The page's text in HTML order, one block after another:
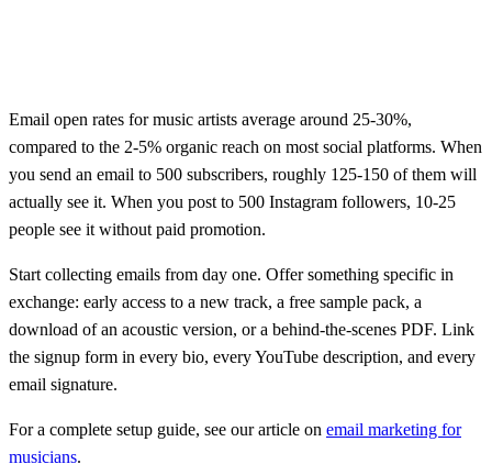
Email open rates for music artists average around 25-30%,
compared to the 2-5% organic reach on most social platforms. When
you send an email to 500 subscribers, roughly 125-150 of them will
actually see it. When you post to 500 Instagram followers, 10-25
people see it without paid promotion.
Start collecting emails from day one. Offer something specific in
exchange: early access to a new track, a free sample pack, a
download of an acoustic version, or a behind-the-scenes PDF. Link
the signup form in every bio, every YouTube description, and every
email signature.
For a complete setup guide, see our article on email marketing for
musicians.